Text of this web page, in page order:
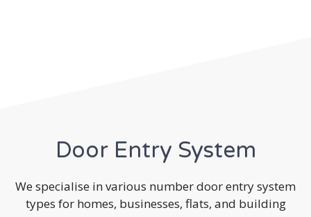
Door Entry System
We specialise in various number door entry system
types for homes, businesses, flats, and building